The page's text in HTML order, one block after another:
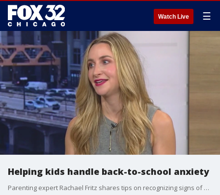
Watch Live ☰
Helping kids handle back-to-school anxiety
Parenting expert Rachael Fritz shares tips on recognizing signs of stress in children and how parents can guide them through the first day of school with healthy routines and support.